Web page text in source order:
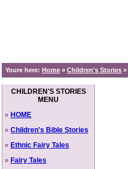
Youre here: Home » Children's Stories »
CHILDREN'S STORIES
MENU
» HOME
» Children's Bible Stories
» Ethnic Fairy Tales
» Fairy Tales